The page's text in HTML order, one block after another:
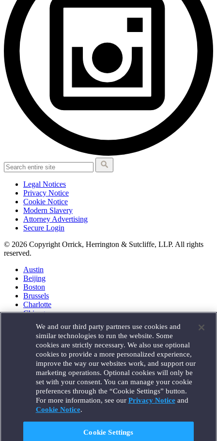
Legal Notices
Privacy Notice
Cookie Notice
Modern Slavery
Attorney Advertising
Secure Login
© 2026 Copyright Orrick, Herrington & Sutcliffe, LLP. All rights
reserved.
Austin
Beijing
Boston
Brussels
Charlotte
Chicago
Houston
London
Los Angeles
Miami
Milan
Munich
New York
Orange County
Paris
Portland
We and our third party partners use cookies and
similar technologies to run the website. Some
cookies are strictly necessary. We also use optional
cookies to provide a more personalized experience,
improve the way our websites work, and support our
marketing operations. Optional cookies will only be
set with your consent. You can manage your cookie
preferences through the “Cookie Settings” button.
For more information, see our Privacy Noticeand
Cookie Notice.
Cookie Settings